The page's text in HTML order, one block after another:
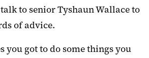
to senior Tyshaun Wallace to
of advice.
you got to do some things you